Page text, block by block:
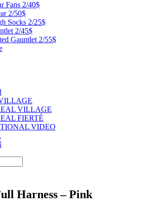
Fans 2/40$
2/50$
Socks 2/25$
2/45$
Gauntlet 2/55$
VILLAGE
FIERTÉ
VIDEO
Harness – Pink